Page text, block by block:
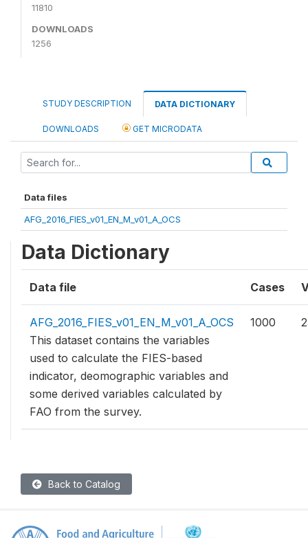
11810
DOWNLOADS
1256
STUDY DESCRIPTION DATA DICTIONARY
DOWNLOADS GET MICRODATA
Data files
AFG_2016_FIES_v01_EN_M_v01_A_OCS
Data Dictionary
Data file Cases
AFG_2016_FIES_v01_EN_M_v01_A_OCS
This dataset contains the variables
used to calculate the FIES-based
indicator, deomographic variables and
some derived variables calculated by
FAO from the survey.
1000
Back to Catalog